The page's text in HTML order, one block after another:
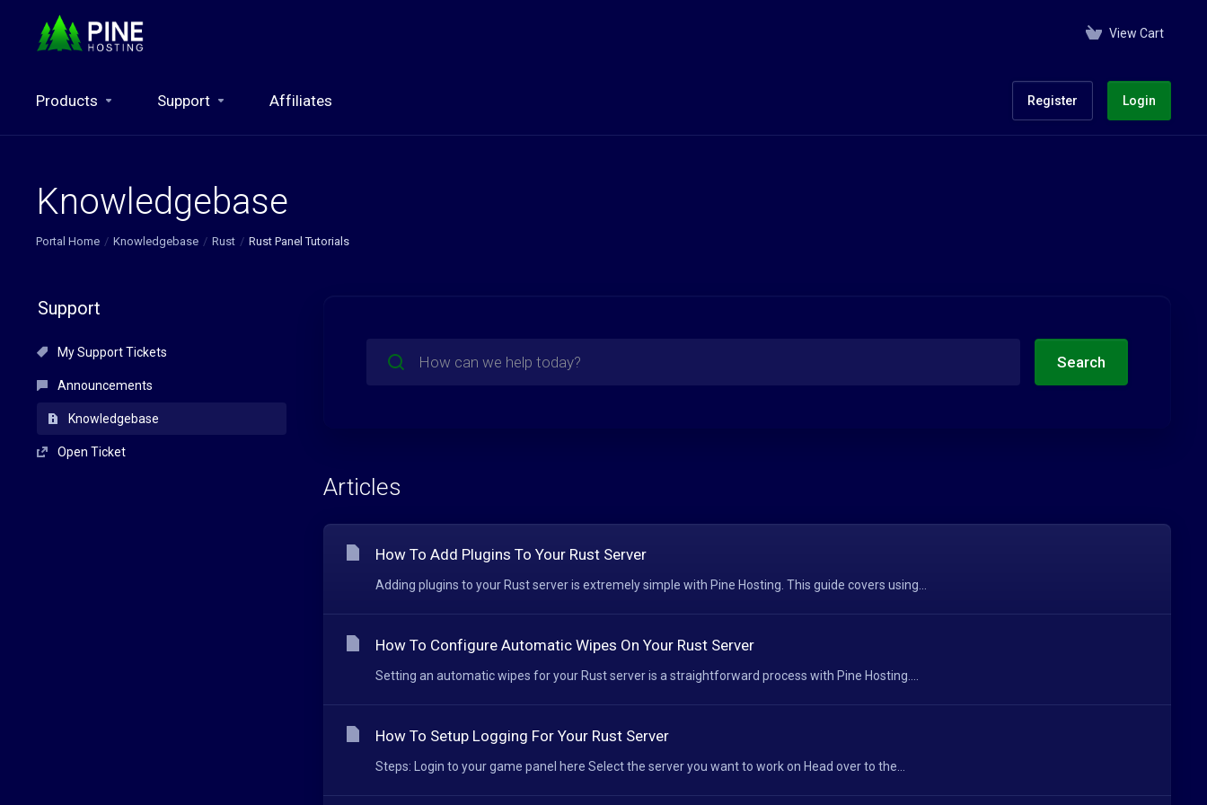
View Cart
Products Support Affiliates Register Login
Knowledgebase
Portal Home Knowledgebase Rust Rust Panel Tutorials
Support
My Support Tickets
Announcements
Knowledgebase
Open Ticket
Search
Articles
How To Add Plugins To Your Rust Server
Adding plugins to your Rust server is extremely simple with Pine Hosting. This guide covers using...
How To Configure Automatic Wipes On Your Rust Server
Setting an automatic wipes for your Rust server is a straightforward process with Pine Hosting....
How To Setup Logging For Your Rust Server
Steps: Login to your game panel here Select the server you want to work on Head over to the...